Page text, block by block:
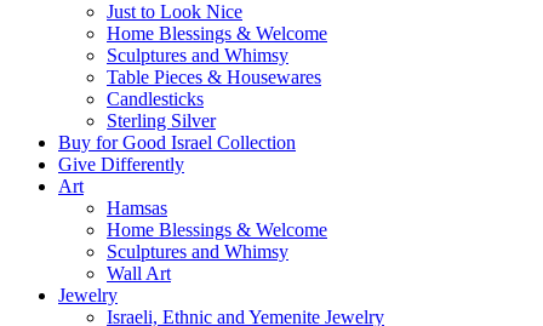
Just to Look Nice
Home Blessings & Welcome
Sculptures and Whimsy
Table Pieces & Housewares
Candlesticks
Sterling Silver
Buy for Good Israel Collection
Give Differently
Art
Hamsas
Home Blessings & Welcome
Sculptures and Whimsy
Wall Art
Jewelry
Israeli, Ethnic and Yemenite Jewelry